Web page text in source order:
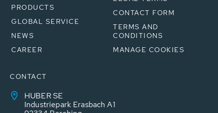
PRODUCTS
GLOBAL SERVICE
NEWS
CAREER
CONTACT FORM
TERMS AND
CONDITIONS
MANAGE COOKIES
CONTACT
HUBER SE
Industriepark Erasbach A1